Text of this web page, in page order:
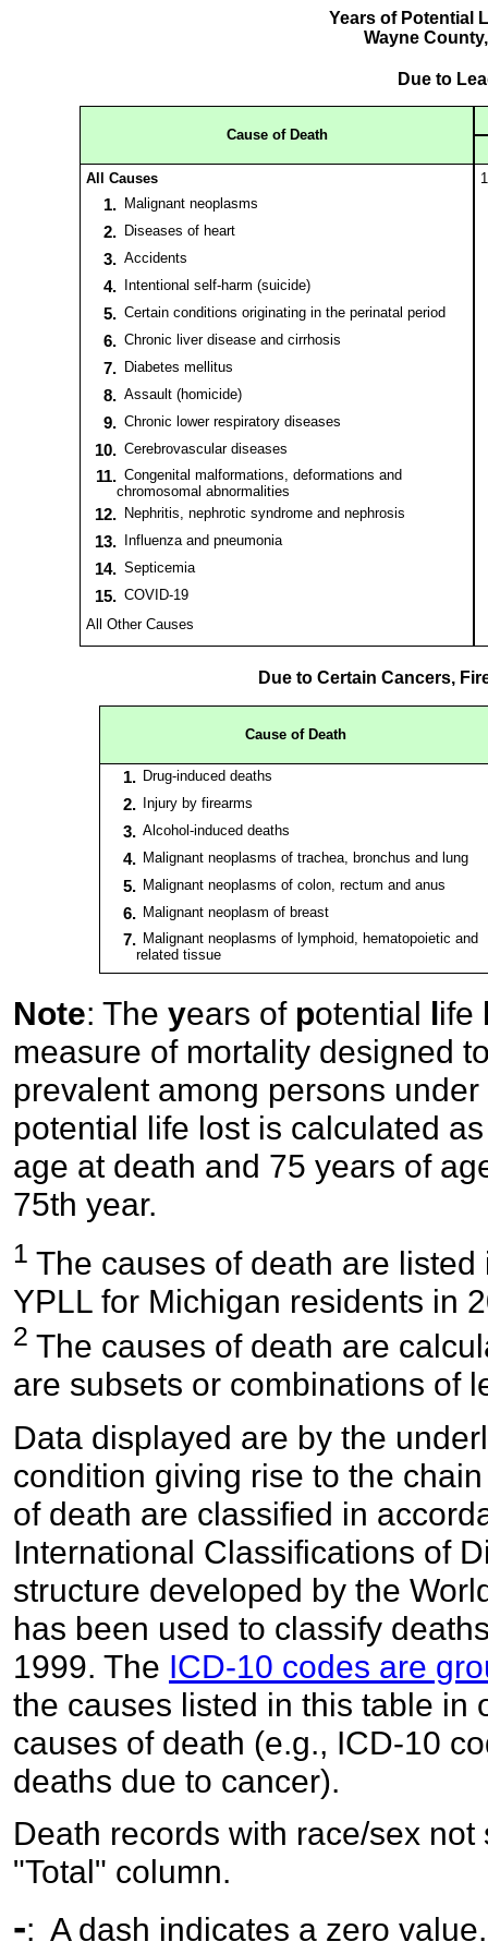
Years of Potential
Wayne
Due to
Cause of Death
All Causes
1. Malignant neoplasms
2. Diseases of heart
3. Accidents
4. Intentional self-harm (suicide)
5. Certain conditions originating in the perinatal period
6. Chronic liver disease and cirrhosis
7. Diabetes mellitus
8. Assault (homicide)
9. Chronic lower respiratory diseases
10. Cerebrovascular diseases
11. Congenital malformations, deformations and
chromosomal abnormalities
12. Nephritis, nephrotic syndrome and nephrosis
13. Influenza and pneumonia
14. Septicemia
15. COVID-19
All Other Causes
Due to Certain Cancers,
Cause of Death
1. Drug-induced deaths
2. Injury by firearms
3. Alcohol-induced deaths
4. Malignant neoplasms of trachea, bronchus and lung
5. Malignant neoplasms of colon, rectum and anus
6. Malignant neoplasm of breast
7. Malignant neoplasms of lymphoid, hematopoietic and
related tissue
Note: The years of potential life
measure of mortality designed
prevalent among persons
potential life lost is calculated
age at death and 75 years of
75th year.
1 The causes of death are
YPLL for Michigan residents in
2 The causes of death are
are subsets or combinations of
Data displayed are by the
condition giving rise to the
of death are classified in
International Classifications of
structure developed by the
has been used to classify
1999. The ICD-10 codes are
the causes listed in this table in
causes of death (e.g., ICD-10
deaths due to cancer).
Death records with race/sex
"Total" column.
-: A dash indicates a zero value.